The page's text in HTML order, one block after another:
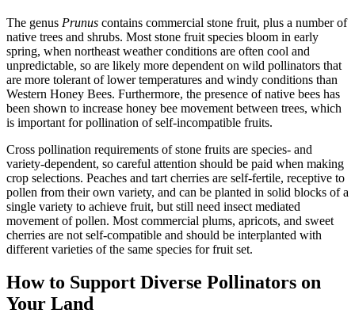
The genus Prunus contains commercial stone fruit, plus a number of
native trees and shrubs. Most stone fruit species bloom in early
spring, when northeast weather conditions are often cool and
unpredictable, so are likely more dependent on wild pollinators that
are more tolerant of lower temperatures and windy conditions than
Western Honey Bees. Furthermore, the presence of native bees has
been shown to increase honey bee movement between trees, which
is important for pollination of self-incompatible fruits.
Cross pollination requirements of stone fruits are species- and
variety-dependent, so careful attention should be paid when making
crop selections. Peaches and tart cherries are self-fertile, receptive to
pollen from their own variety, and can be planted in solid blocks of a
single variety to achieve fruit, but still need insect mediated
movement of pollen. Most commercial plums, apricots, and sweet
cherries are not self-compatible and should be interplanted with
different varieties of the same species for fruit set.
How to Support Diverse Pollinators on
Your Land